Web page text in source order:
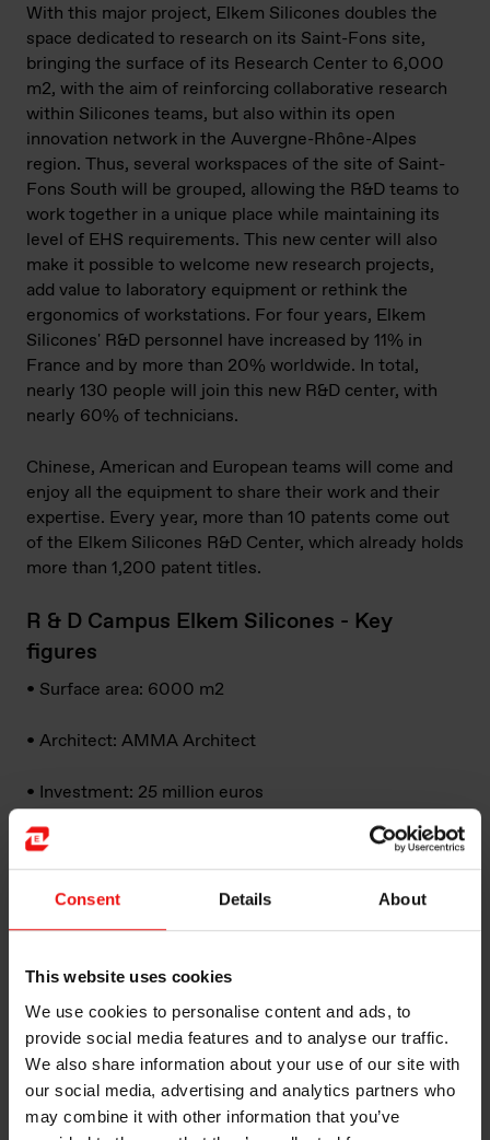
Consent Details About
This website uses cookies
We use cookies to personalise content and ads, to
provide social media features and to analyse our traffic.
We also share information about your use of our site with
our social media, advertising and analytics partners who
may combine it with other information that you’ve
With this major project, Elkem Silicones doubles the
space dedicated to research on its Saint-Fons site,
bringing the surface of its Research Center to 6,000
m2, with the aim of reinforcing collaborative research
within Silicones teams, but also within its open
innovation network in the Auvergne-Rhône-Alpes
region. Thus, several workspaces of the site of Saint-
Fons South will be grouped, allowing the R&D teams to
work together in a unique place while maintaining its
level of EHS requirements. This new center will also
make it possible to welcome new research projects,
add value to laboratory equipment or rethink the
ergonomics of workstations. For four years, Elkem
Silicones' R&D personnel have increased by 11% in
France and by more than 20% worldwide. In total,
nearly 130 people will join this new R&D center, with
nearly 60% of technicians.
Chinese, American and European teams will come and
enjoy all the equipment to share their work and their
expertise. Every year, more than 10 patents come out
of the Elkem Silicones R&D Center, which already holds
more than 1,200 patent titles.
R & D Campus Elkem Silicones - Key
figures
• Surface area: 6000 m2
• Architect: AMMA Architect
• Investment: 25 million euros
• Start of work: March 2019
• Delivery date 2nd half of 2020
Silicones Division, "Innovation is an essential strategic
invest in this field in France, thanks to a favourable
local eco-system, high-quality teams and the
competitiveness of Research in France for many years,
is a sign of confidence in our ambition to grow within a
global project."